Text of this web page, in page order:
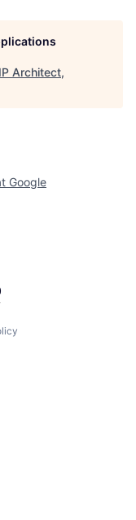
Architect,
Google